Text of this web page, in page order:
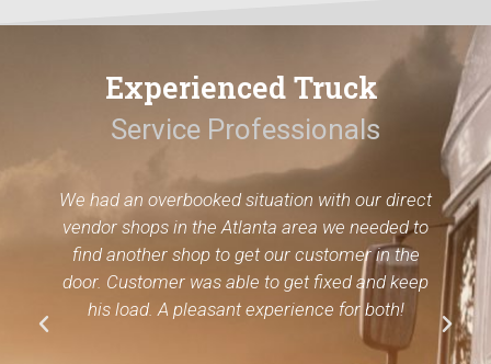
Experienced Truck
Service Professionals
We had an overbooked situation with our direct
vendor shops in the Atlanta area we needed to
find another shop to get our customer in the
door. Customer was able to get fixed and keep
his load. A pleasant experience for both!